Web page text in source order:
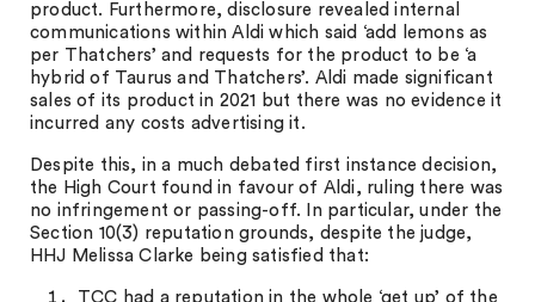
product. Furthermore, disclosure revealed internal
communications within Aldi which said ‘add lemons as
per Thatchers’ and requests for the product to be ‘a
hybrid of Taurus and Thatchers’. Aldi made significant
sales of its product in 2021 but there was no evidence it
incurred any costs advertising it.
Despite this, in a much debated first instance decision,
the High Court found in favour of Aldi, ruling there was
no infringement or passing-off. In particular, under the
Section 10(3) reputation grounds, despite the judge,
HHJ Melissa Clarke being satisfied that:
TCC had a reputation in the whole ‘get up’ of the